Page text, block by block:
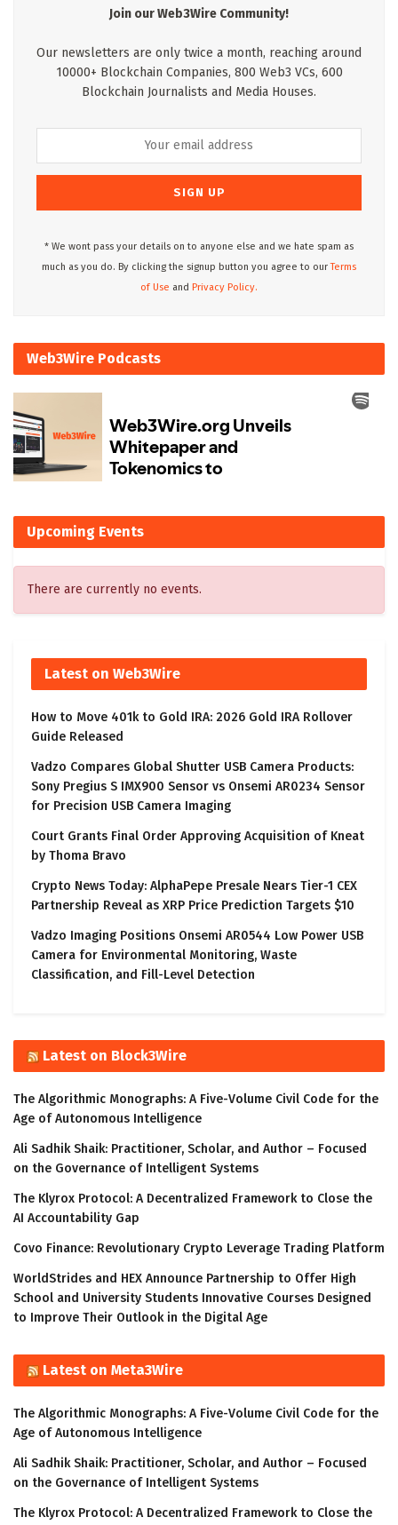
Join our Web3Wire Community!
Our newsletters are only twice a month, reaching around
10000+ Blockchain Companies, 800 Web3 VCs, 600
Blockchain Journalists and Media Houses.
* We wont pass your details on to anyone else and we hate spam as
much as you do. By clicking the signup button you agree to ourTerms
of Use and Privacy Policy.
Web3Wire Podcasts
Upcoming Events
There are currently no events.
Latest on Web3Wire
How to Move 401k to Gold IRA: 2026 Gold IRA Rollover
Guide Released
Vadzo Compares Global Shutter USB Camera Products:
Sony Pregius S IMX900 Sensor vs Onsemi AR0234 Sensor
for Precision USB Camera Imaging
Court Grants Final Order Approving Acquisition of Kneat
by Thoma Bravo
Crypto News Today: AlphaPepe Presale Nears Tier-1 CEX
Partnership Reveal as XRP Price Prediction Targets $10
Vadzo Imaging Positions Onsemi AR0544 Low Power USB
Camera for Environmental Monitoring, Waste
Classification, and Fill-Level Detection
Latest on Block3Wire
The Algorithmic Monographs: A Five-Volume Civil Code for the
Age of Autonomous Intelligence
Ali Sadhik Shaik: Practitioner, Scholar, and Author – Focused
on the Governance of Intelligent Systems
The Klyrox Protocol: A Decentralized Framework to Close the
AI Accountability Gap
Covo Finance: Revolutionary Crypto Leverage Trading Platform
WorldStrides and HEX Announce Partnership to Offer High
School and University Students Innovative Courses Designed
to Improve Their Outlook in the Digital Age
Latest on Meta3Wire
The Algorithmic Monographs: A Five-Volume Civil Code for the
Age of Autonomous Intelligence
Ali Sadhik Shaik: Practitioner, Scholar, and Author – Focused
on the Governance of Intelligent Systems
The Klyrox Protocol: A Decentralized Framework to Close the